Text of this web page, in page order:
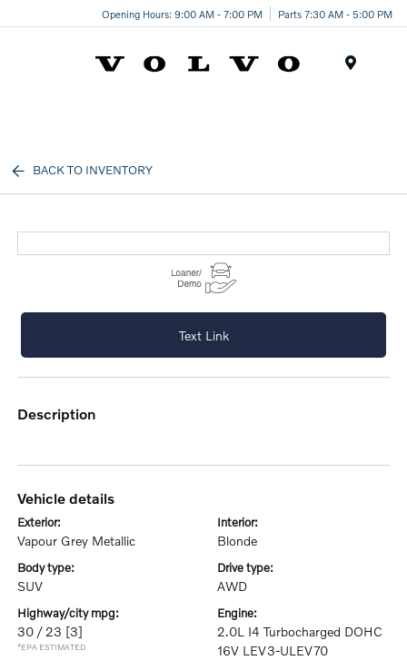
Opening Hours: 9:00 AM - 7:00 PM Parts 7:30 AM - 5:00 PM
BACK TO INVENTORY
Text Link
description
vehicle details
exterior:
Vapour Grey Metallic
interior:
Blonde
body type:
SUV
drive type:
AWD
highway/city mpg:
30 / 23 [3]
*EPA ESTIMATED
engine:
2.0L I4 Turbocharged DOHC
16V LEV3-ULEV70